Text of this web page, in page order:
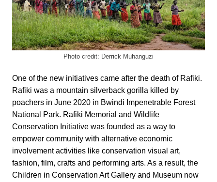
Photo credit: Derrick Muhanguzi
One of the new initiatives came after the death of Rafiki.
Rafiki was a mountain silverback gorilla killed by
poachers in June 2020 in Bwindi Impenetrable Forest
National Park. Rafiki Memorial and Wildlife
Conservation Initiative was founded as a way to
empower community with alternative economic
involvement activities like conservation visual art,
fashion, film, crafts and performing arts. As a result, the
Children in Conservation Art Gallery and Museum now